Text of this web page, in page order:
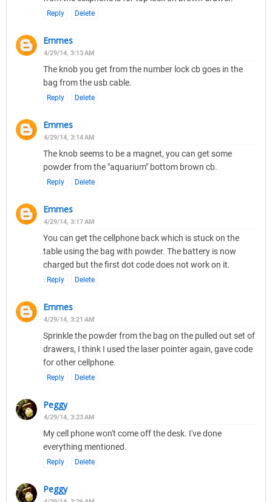
Reply Delete
Emmes
4/29/14, 3:13 AM
The knob you get from the number lock cb goes in the
bag from the usb cable.
Reply Delete
Emmes
4/29/14, 3:14 AM
The knob seems to be a magnet, you can get some
powder from the "aquarium" bottom brown cb.
Reply Delete
Emmes
4/29/14, 3:17 AM
You can get the cellphone back which is stuck on the
table using the bag with powder. The battery is now
charged but the first dot code does not work on it.
Reply Delete
Emmes
4/29/14, 3:21 AM
Sprinkle the powder from the bag on the pulled out set of
drawers, I think I used the laser pointer again, gave code
for other cellphone.
Reply Delete
Peggy
4/29/14, 3:23 AM
My cell phone won't come off the desk. I've done
everything mentioned.
Reply Delete
Peggy